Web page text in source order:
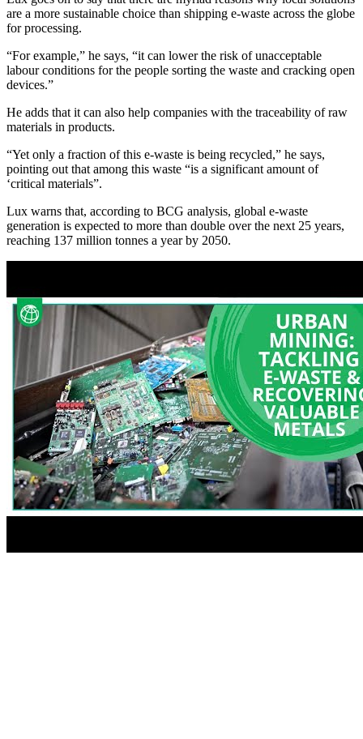
are a more sustainable choice than shipping e-waste across the globe
for processing.
“For example,” he says, “it can lower the risk of unacceptable
labour conditions for the people sorting the waste and cracking open
devices.”
He adds that it can also help companies with the traceability of raw
materials in products.
“Yet only a fraction of this e-waste is being recycled,” he says,
pointing out that among this waste “is a significant amount of
‘critical materials”.
Lux warns that, according to BCG analysis, global e-waste
generation is expected to more than double over the next 25 years,
reaching 137 million tonnes a year by 2050.